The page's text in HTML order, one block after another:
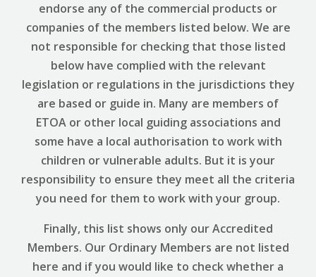
endorse any of the commercial products or
companies of the members listed below. We are
not responsible for checking that those listed
below have complied with the relevant
legislation or regulations in the jurisdictions they
are based or guide in. Many are members of
ETOA or other local guiding associations and
some have a local authorisation to work with
children or vulnerable adults. But it is your
responsibility to ensure they meet all the criteria
you need for them to work with your group.
Finally, this list shows only our Accredited
Members. Our Ordinary Members are not listed
here and if you would like to check whether a